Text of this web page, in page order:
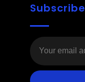
Subscribe